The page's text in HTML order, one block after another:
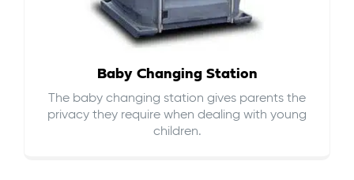
Baby Changing Station
The baby changing station gives parents the
privacy they require when dealing with young
children.